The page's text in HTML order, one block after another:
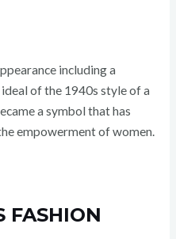
including a
of the 1940s style of a
a symbol that has
empowerment of women.
FASHION